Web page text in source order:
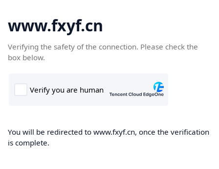
www.fxyf.cn
Verifying the safety of the connection. Please check the
box below.
You will be redirected to www.fxyf.cn, once the verification
is complete.